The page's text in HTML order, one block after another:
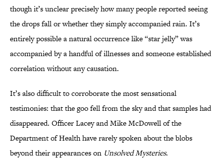
though it’s unclear precisely how many people reported seeing
the drops fall or whether they simply accompanied rain. It’s
entirely possible a natural occurrence like “star jelly” was
accompanied by a handful of illnesses and someone established
correlation without any causation.
It’s also difficult to corroborate the most sensational
testimonies: that the goo fell from the sky and that samples had
disappeared. Officer Lacey and Mike McDowell of the
Department of Health have rarely spoken about the blobs
beyond their appearances on Unsolved Mysteries.